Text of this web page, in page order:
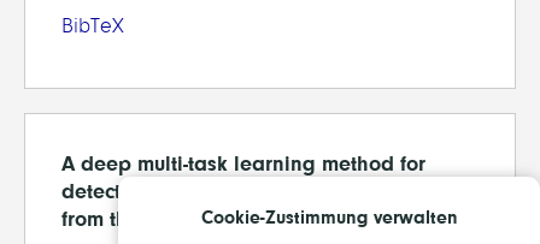
BibTeX
A deep multi-task learning method for
detection of meniscal tears in MRI data
from the Osteoarthritis Initiative database
Cookie-Zustimmung verwalten